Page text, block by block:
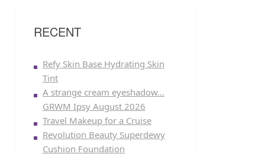
RECENT
Refy Skin Base Hydrating Skin
Tint
A strange cream eyeshadow…
GRWM Ipsy August 2026
Travel Makeup for a Cruise
Revolution Beauty Superdewy
Cushion Foundation